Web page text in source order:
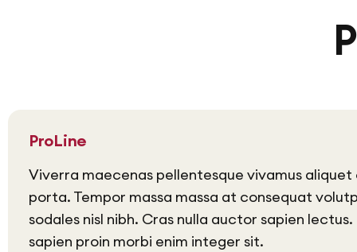
ProLine
Viverra maecenas pellentesque vivamus aliquet
porta. Tempor massa massa at consequat
sodales nisl nibh. Cras nulla auctor sapien lectus.
sapien proin morbi enim integer sit.